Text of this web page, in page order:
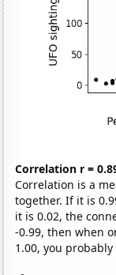
Correlation r =
Correlation is a
together. If it is
it is 0.02, the
-0.99, then when
1.00, you